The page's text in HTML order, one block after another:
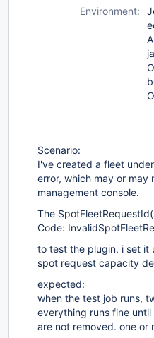
Environment:
Scenario:
I've created a fleet
error, which may or
management console.
The
Code:
to test the plugin, i set it
spot request capacity
expected:
when the test job runs,
everything runs fine
are not removed. one or